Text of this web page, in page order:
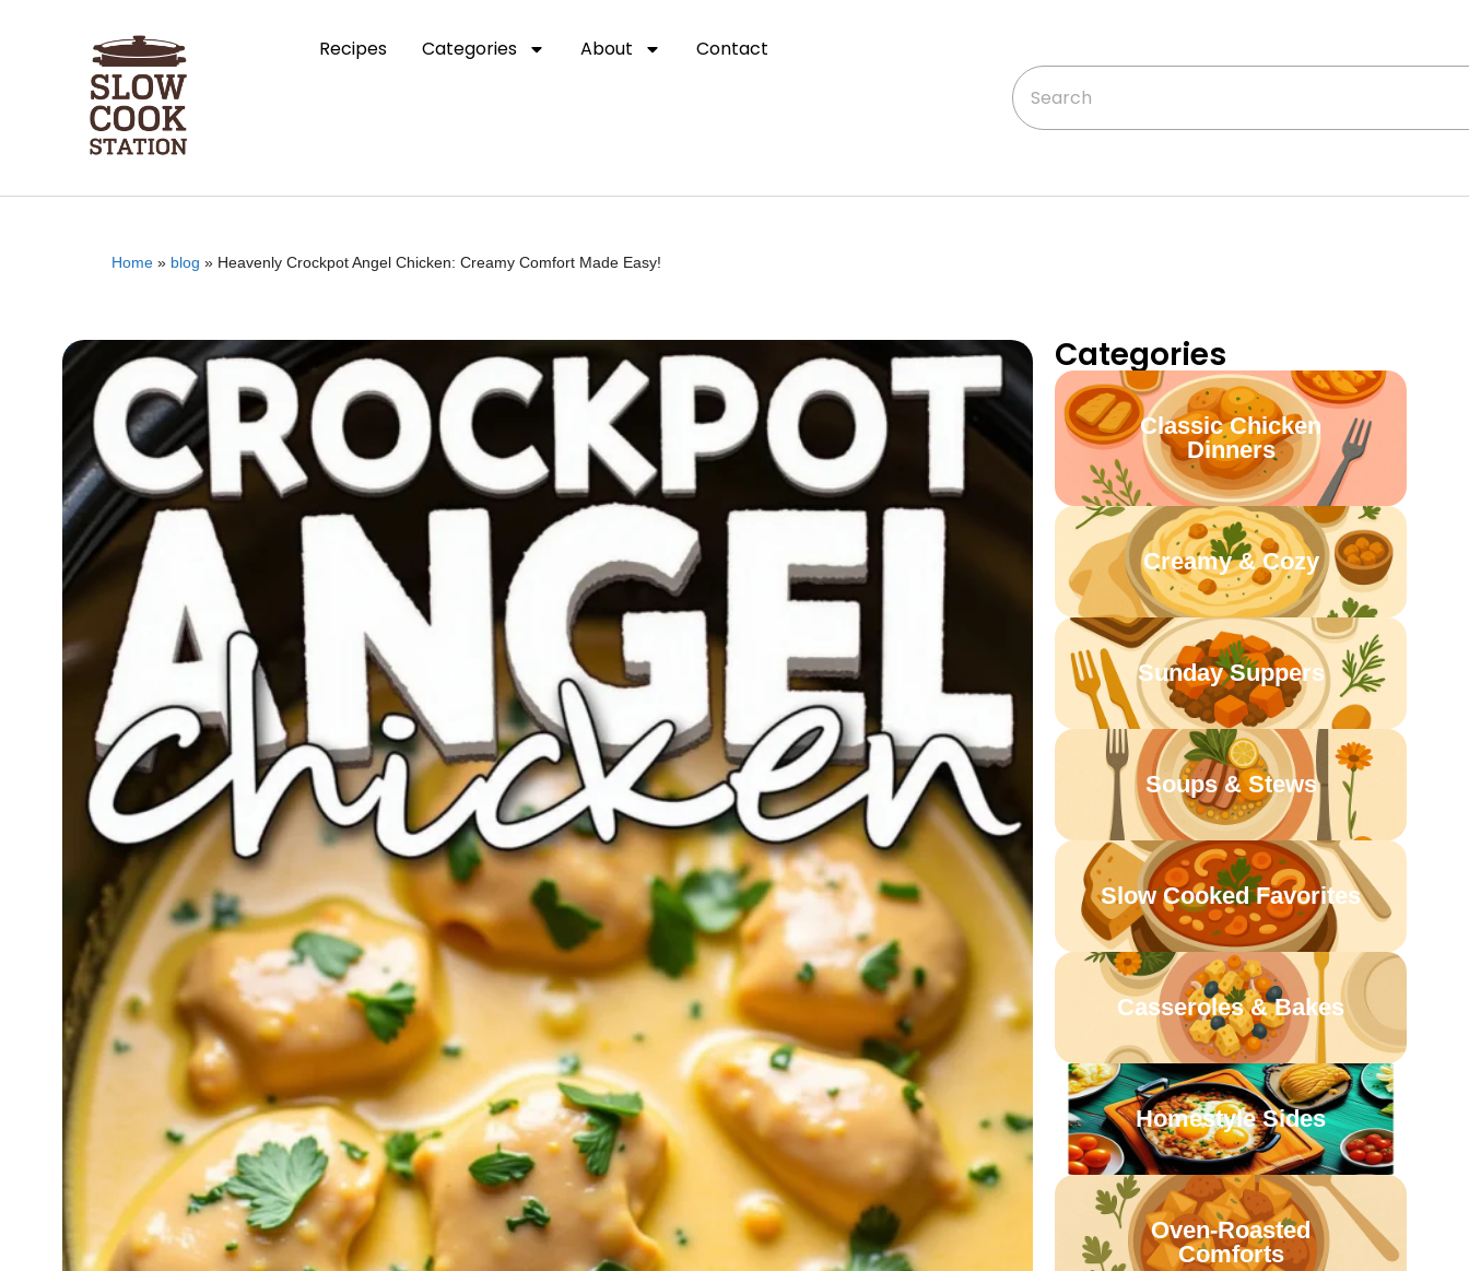
Recipes Categories About Contact
Home » blog » Heavenly Crockpot Angel Chicken: Creamy Comfort Made Easy!
Categories
Classic Chicken
Dinners
Creamy & Cozy
Sunday Suppers
Soups & Stews
Slow Cooked Favorites
Casseroles & Bakes
Homestyle Sides
Oven-Roasted
Comforts